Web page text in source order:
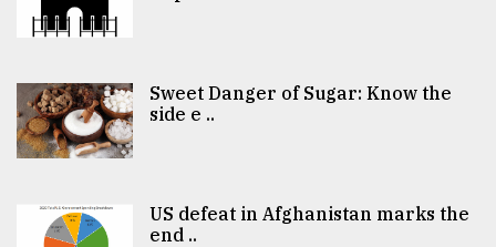
Sweet Danger of Sugar: Know the
side e ..
US defeat in Afghanistan marks the
end ..